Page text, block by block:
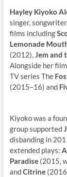
Hayley Kiyoko
singer,
films including
Lemonade
(2012),Jem and
Alongside her
TV series The
(2015–16) and
Kiyoko was a
group supported
disbanding in
extended plays:
Paradise(2015,
andCitrine